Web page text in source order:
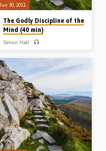
Jun 30, 2011
The Godly Discipline of the
Mind (40 min)
Simon Hall
discipline of the Christian mind from
Ephesians 4. He speaks of the
sinner’s mind, the saint’s mind and the
Saviour’s mind, and emphasises the
humility, purity and activity that should
mark our minds (Messages preached
30th June 2011)